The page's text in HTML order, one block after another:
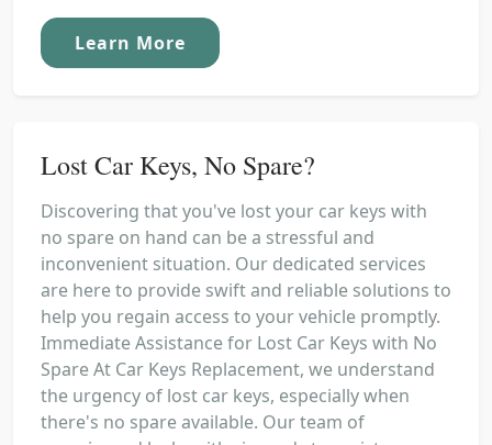
Learn More
Lost Car Keys, No Spare?
Discovering that you've lost your car keys with
no spare on hand can be a stressful and
inconvenient situation. Our dedicated services
are here to provide swift and reliable solutions to
help you regain access to your vehicle promptly.
Immediate Assistance for Lost Car Keys with No
Spare At Car Keys Replacement, we understand
the urgency of lost car keys, especially when
there's no spare available. Our team of